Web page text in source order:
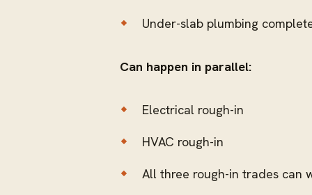
Under-slab plumbing
Can happen in parallel:
Electrical rough-in
HVAC rough-in
All three rough-in trades can